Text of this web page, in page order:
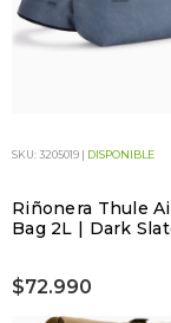
SKU: 3205019 | DISPONIBLE
Riñonera Thule
Bag 2L | Dark
$72.990